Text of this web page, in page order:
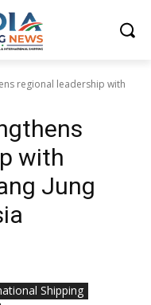
regional leadership with
with
Jung
Shipping